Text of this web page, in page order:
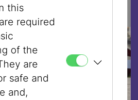
this
required
of the
are
safe and
and,